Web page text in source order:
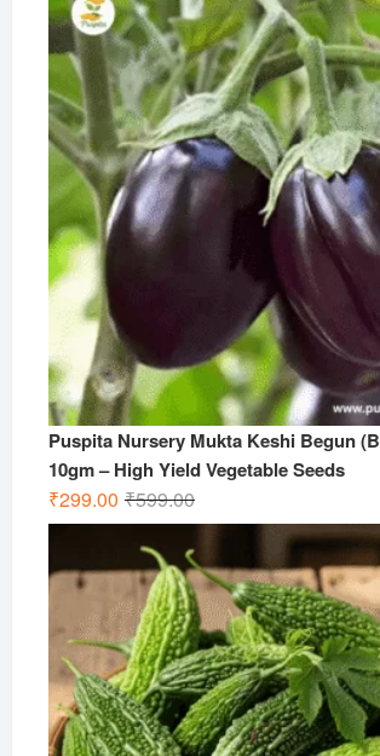
Puspita Nursery Mukta Keshi Begun
10gm – High Yield Vegetable Seeds
₹599.00Original
price
was:
₹599.00.
₹299.00
Current
price
is:
₹299.00.